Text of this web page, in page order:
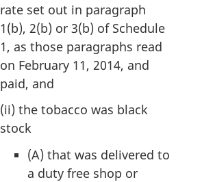
rate set out in paragraph
1(b), 2(b) or 3(b) of Schedule
1, as those paragraphs read
on February 11, 2014, and
paid, and
(ii) the tobacco was black
stock
(A) that was delivered to
a duty free shop or